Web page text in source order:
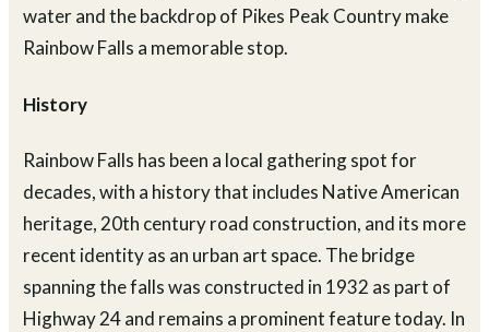
water and the backdrop of Pikes Peak Country make
Rainbow Falls a memorable stop.
History
Rainbow Falls has been a local gathering spot for
decades, with a history that includes Native American
heritage, 20th century road construction, and its more
recent identity as an urban art space. The bridge
spanning the falls was constructed in 1932 as part of
Highway 24 and remains a prominent feature today. In